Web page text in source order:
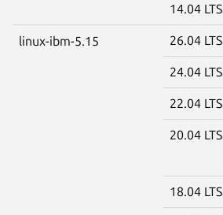
14.04 LTS
linux-ibm-5.15 26.04 LTS
24.04 LTS
22.04 LTS
20.04 LTS
18.04 LTS